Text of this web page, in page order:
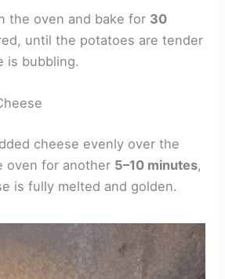
the oven and bake for 30
until the potatoes are tender
is bubbling.
cheese evenly over the
oven for another 5–10 minutes,
is fully melted and golden.